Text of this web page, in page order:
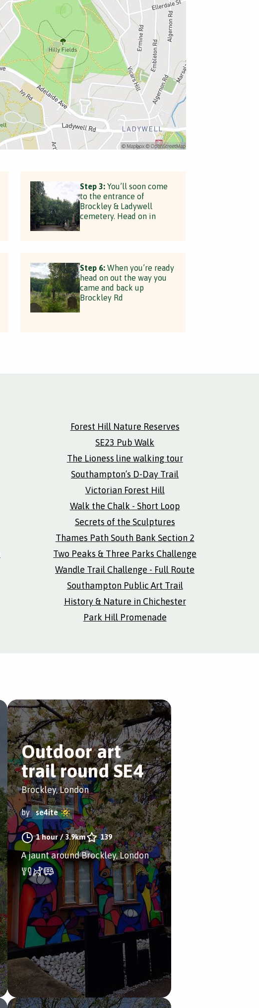
Step 3:You’ll soon come
to the entrance of
Brockley & Ladywell
cemetery. Head on in
Step 6:When you’re ready
head on out the way you
came and back up
Brockley Rd
Forest Hill Nature Reserves
SE23 Pub Walk
The Lioness line walking tour
Southampton’s D-Day Trail
Victorian Forest Hill
Walk the Chalk - Short Loop
Secrets of the Sculptures
Thames Path South Bank Section 2
Two Peaks & Three Parks Challenge
Wandle Trail Challenge - Full Route
Southampton Public Art Trail
History & Nature in Chichester
Park Hill Promenade
Outdoor art
trail round SE4
Brockley, London
by se4ite
1 hour/3.9km 139
A jaunt around Brockley, London